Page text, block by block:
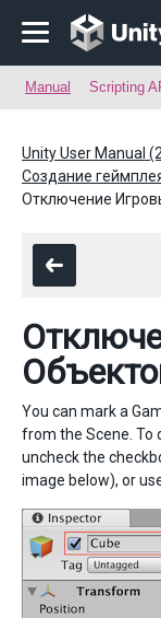
Manual Scripting
Unity User Manual
Создание
Отключение
You can mark a
from the Scene. To
uncheck the
image below), or